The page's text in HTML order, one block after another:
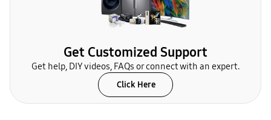
Get Customized Support
Get help, DIY videos, FAQs or connect with an expert.
Click Here